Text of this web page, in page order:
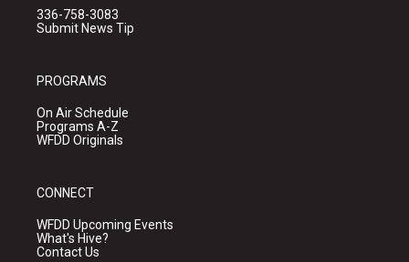
336-758-3083
Submit News Tip
PROGRAMS
On Air Schedule
Programs A-Z
WFDD Originals
CONNECT
WFDD Upcoming Events
What's Hive?
Contact Us